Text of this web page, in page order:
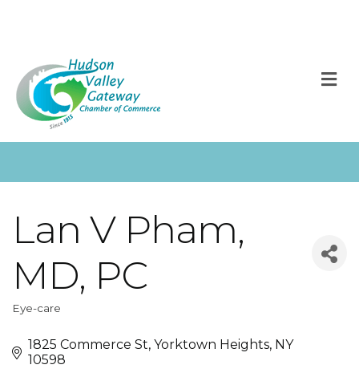
Lan V Pham,
MD, PC
Categories
Eye-care
1825 Commerce St Yorktown Heights NY
10598